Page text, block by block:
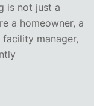
is not just a
a homeowner, a
manager,